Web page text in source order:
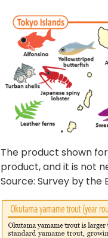
The product shown
product, and it is not
Source: Survey by the